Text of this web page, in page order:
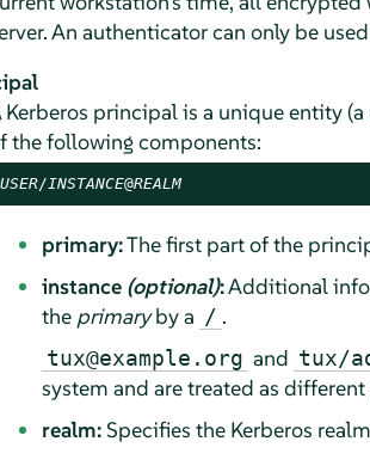
An authenticator can only be
Kerberos principal is a unique entity
the following components:
USER/ INSTANCE@REALM
primary:The first part of the
instance (optional):Additional
the primaryby a / .
tux@example.org and tux/
system and are treated as
realm:Specifies the Kerberos